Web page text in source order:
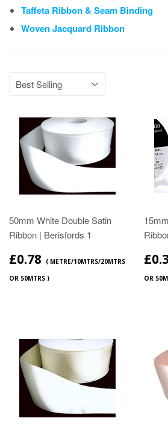
Taffeta Ribbon & Seam Binding
Woven Jacquard Ribbon
50mm White Double Satin
Ribbon | Berisfords 1
£0.78
( METRE/10MTRS/20MTRS
OR 50MTRS )
OR